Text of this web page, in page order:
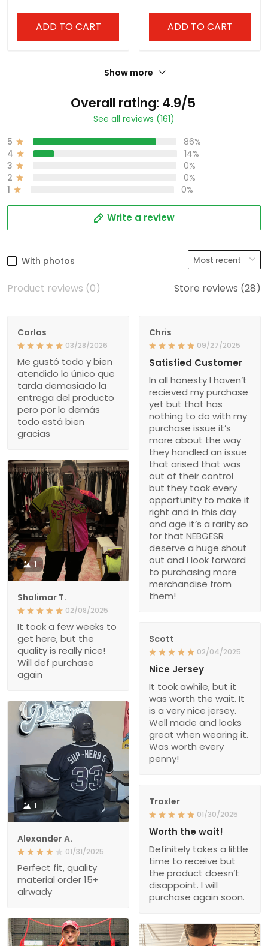
ADD TO CART ADD TO CART
Show more
Overall rating: 4.9/5
See all reviews (161)
5
86%
4
14%
3
0%
2
0%
1
0%
Write a review
With photos
Product reviews (0) Store reviews (28)
Carlos
03/28/2026
Me gustó todo y bien
atendido lo único que
tarda demasiado la
entrega del producto
pero por lo demás
todo está bien
gracias
Chris
09/27/2025
Satisfied Customer
In all honesty I haven’t
recieved my purchase
yet but that has
nothing to do with my
purchase issue it’s
more about the way
they handled an issue
that arised that was
out of their control
but they took every
opportunity to make it
right and in this day
and age it’s a rarity so
for that NEBGESR
deserve a huge shout
out and I look forward
to purchasing more
merchandise from
them!
1
Shalimar T.
02/08/2025
It took a few weeks to
get here, but the
quality is really nice!
Will def purchase
again
Scott
02/04/2025
Nice Jersey
It took awhile, but it
was worth the wait. It
is a very nice jersey.
Well made and looks
great when wearing it.
Was worth every
penny!
1
Alexander A.
01/31/2025
Perfect fit, quality
material order 15+
alrwady
Troxler
01/30/2025
Worth the wait!
Definitely takes a little
time to receive but
the product doesn’t
disappoint. I will
purchase again soon.